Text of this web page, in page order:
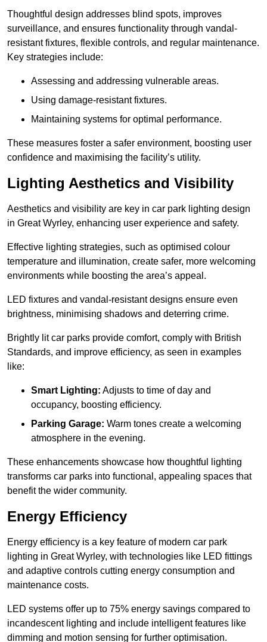
Thoughtful design addresses blind spots, improves
surveillance, and ensures functionality through vandal-
resistant fixtures, flexible controls, and regular maintenance.
Key strategies include:
Assessing and addressing vulnerable areas.
Using damage-resistant fixtures.
Maintaining systems for optimal performance.
These measures foster a safer environment, boosting user
confidence and maximising the facility’s utility.
Lighting Aesthetics and Visibility
Aesthetics and visibility are key in car park lighting design
in Great Wyrley, enhancing user experience and safety.
Effective lighting strategies, such as optimised colour
temperature and illumination, create safer, more welcoming
environments while boosting the area’s appeal.
LED fixtures and vandal-resistant designs ensure even
brightness, minimising shadows and deterring crime.
Brightly lit car parks provide comfort, comply with British
Standards, and improve efficiency, as seen in examples
like:
Smart Lighting: Adjusts to time of day and
occupancy, boosting efficiency.
Parking Garage: Warm tones create a welcoming
atmosphere in the evening.
These enhancements showcase how thoughtful lighting
transforms car parks into functional, appealing spaces that
benefit the wider community.
Energy Efficiency
Energy efficiency is a key feature of modern car park
lighting in Great Wyrley, with technologies like LED fittings
and adaptive controls cutting energy consumption and
maintenance costs.
LED systems offer up to 75% energy savings compared to
incandescent lighting and include intelligent features like
dimming and motion sensing for further optimisation.